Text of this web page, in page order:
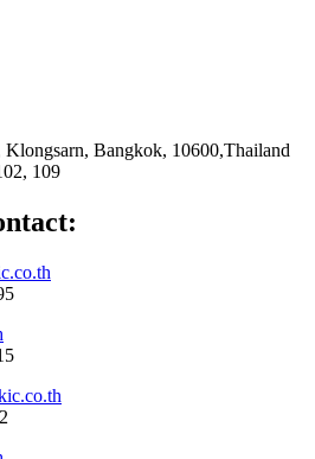
Bangkok, 10600,Thailand
109